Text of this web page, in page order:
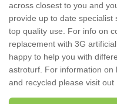
across closest to you and
provide up to date
top quality use. For info on
replacement with 3G
happy to help you with
astroturf. For information on
and recycled please visit out